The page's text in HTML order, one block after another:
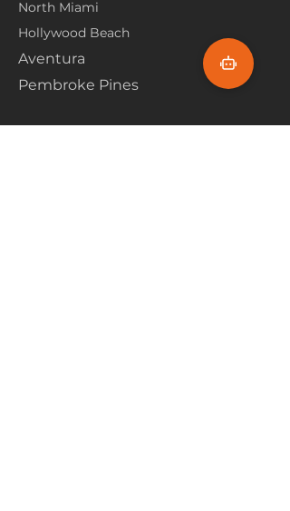
North Miami
Hollywood Beach
Aventura
Pembroke Pines